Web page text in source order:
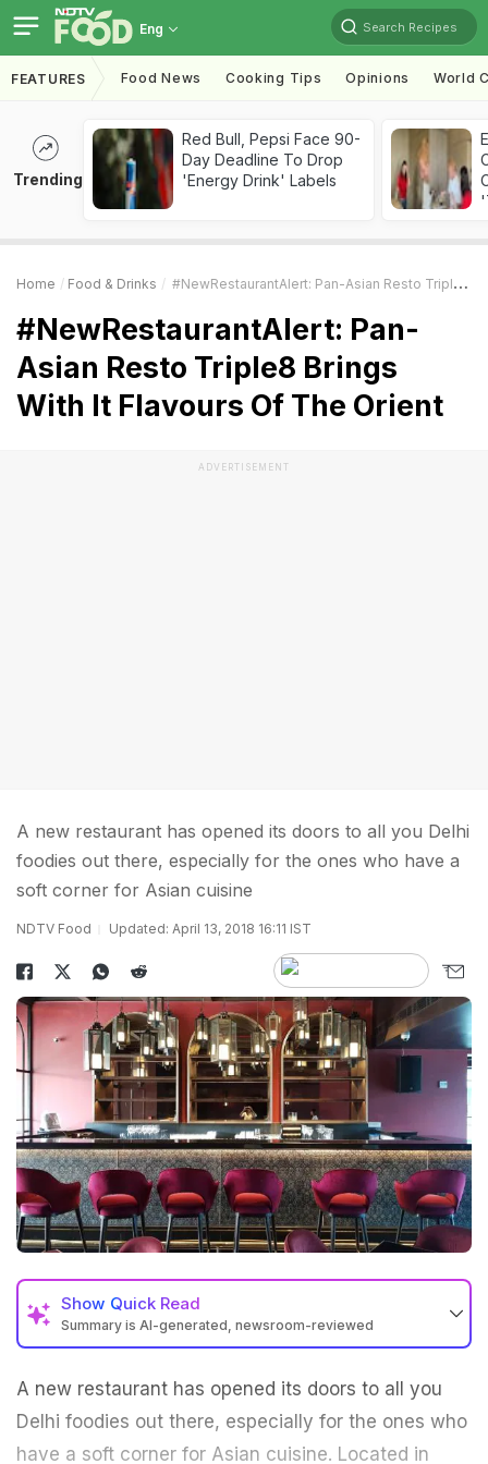
Eng Search Recipes
FEATURES Food News Cooking Tips Opinions World
Trending
Red Bull, Pepsi Face 90-
Day Deadline To Drop
'Energy Drink' Labels
Home Food & Drinks #NewRestaurantAlert: Pan-Asian Resto Triple8 Brings With It Flavours Of The Orient
#NewRestaurantAlert: Pan-
Asian Resto Triple8 Brings
With It Flavours Of The Orient
ADVERTISEMENT
A new restaurant has opened its doors to all you Delhi
foodies out there, especially for the ones who have a
soft corner for Asian cuisine
NDTV Food Updated: April 13, 2018 16:11 IST
Show Quick Read
Summary is AI-generated, newsroom-reviewed
A new restaurant has opened its doors to all you
Delhi foodies out there, especially for the ones who
have a soft corner for Asian cuisine. Located in